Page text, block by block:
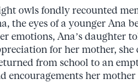
owls fondly recounted
the eyes of a younger Ana
emotions, Ana’s daughter
for her mother,
from school to an
encouragements her